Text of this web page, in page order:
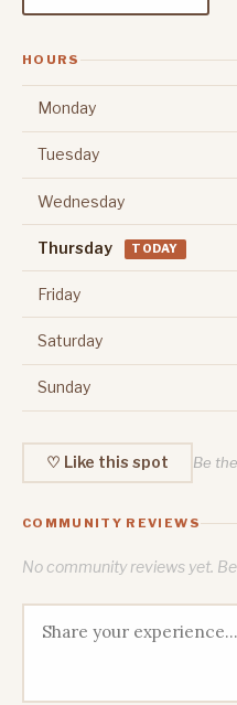
HOURS
Monday
Tuesday
Wednesday
Thursday TODAY
Friday
Saturday
Sunday
♡ Like this spot Be
COMMUNITY REVIEWS
No community reviews yet.